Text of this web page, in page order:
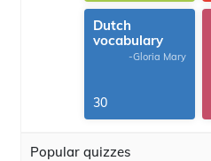
Dutch
vocabulary
-Gloria Mary
30
Popular quizzes